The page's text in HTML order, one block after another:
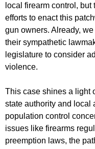
local firearm control,
efforts to enact this
gun owners. Already,
their sympathetic
legislature to consider
violence.
This case shines a light
state authority and local
population control
issues like firearms
preemption laws, the